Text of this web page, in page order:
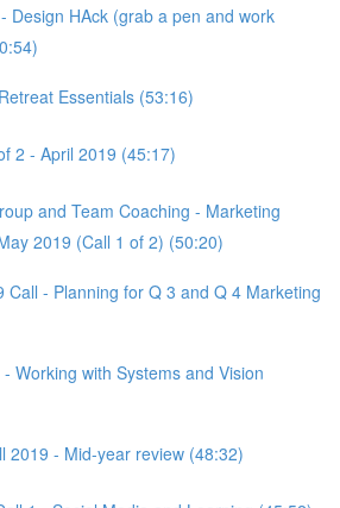
Design HAck (grab a pen and work
Essentials (53:16)
2 - April 2019 (45:17)
and Team Coaching - Marketing
2019 (Call 1 of 2) (50:20)
Call - Planning for Q 3 and Q 4 Marketing
Working with Systems and Vision
2019 - Mid-year review (48:32)